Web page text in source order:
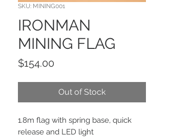
SKU: MINING001
IRONMAN
MINING FLAG
$154.00
Out of Stock
1.8m flag with spring base, quick
release and LED light